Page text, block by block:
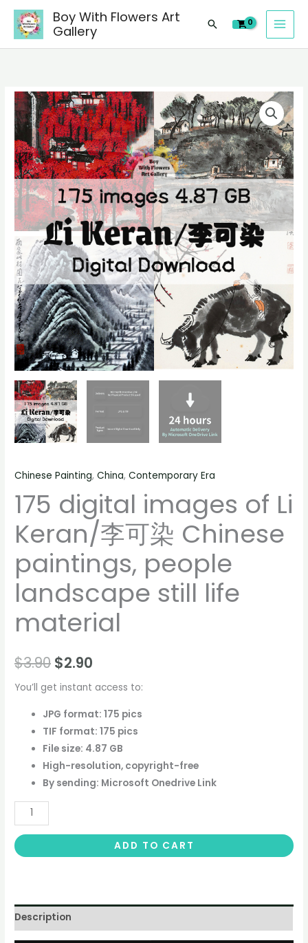
Skip
content
Boy With Flowers Art
Gallery
Search
Chinese Painting,China,Contemporary Era
175 digital images of Li
Keran/李可染 Chinese
paintings, people
landscape still life
material
$3.90 $2.90
You’ll get instant access to:
JPG format: 175 pics
TIF format: 175 pics
File size: 4.87 GB
High-resolution, copyright-free
By sending: Microsoft Onedrive Link
175
digital
images
of
Li
Keran/
李
可
染
Chinese
paintings,
people
landscape
still
life
material
quantity
ADD TO CART
Description
of
Keran/
染
Chinese
paintings,
people
landscape
still
life
material
quantity